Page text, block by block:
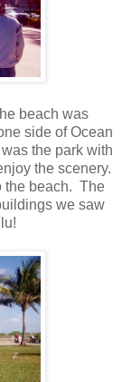
beach was
side of Ocean
the park with
the scenery.
the beach. The
we saw